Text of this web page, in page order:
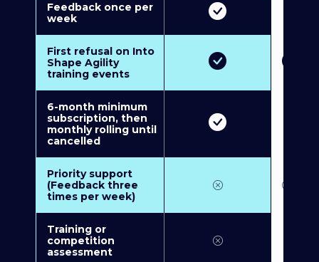
Feedback once per
week
First refusal on Into
Shape Agility
training events
6-month minimum
subscription, then
monthly rolling until
cancelled
Priority support
(Feedback three
times per week)
Training or
competition
assessment